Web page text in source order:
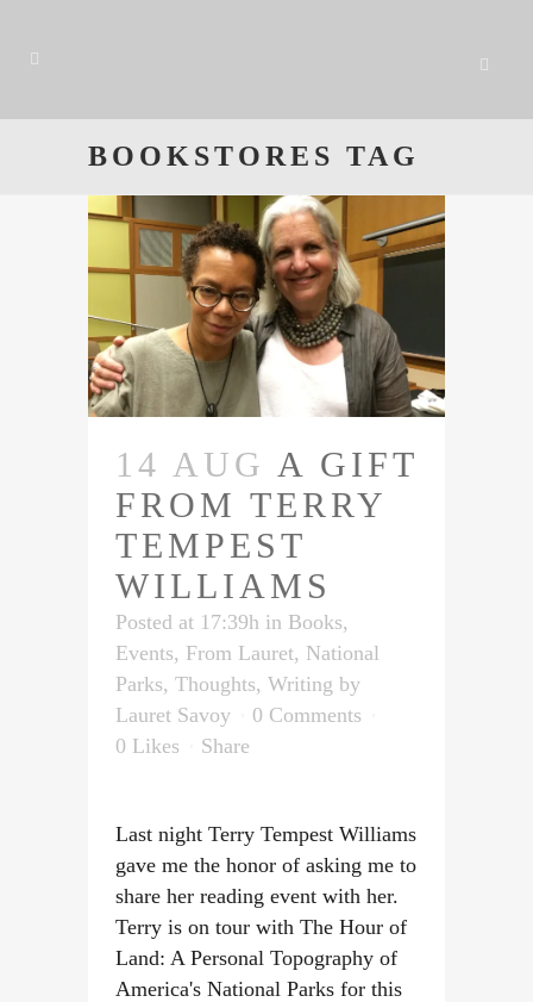
BOOKSTORES TAG
14 AUG A GIFT
FROM TERRY
TEMPEST
WILLIAMS
Posted at 17:39h in Books,
Events, From Lauret, National
Parks, Thoughts, Writing by
Lauret Savoy
0 Comments
0 Likes Share
Last night Terry Tempest Williams
gave me the honor of asking me to
share her reading event with her.
Terry is on tour with The Hour of
Land: A Personal Topography of
America's National Parks for this